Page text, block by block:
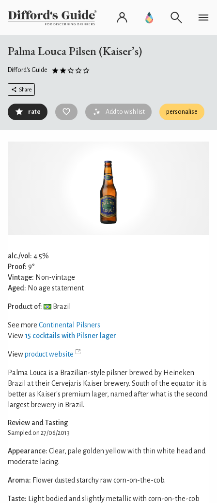
Palma Louca Pilsen (Kaiser’s)
Difford's Guide
Share
rate Add to wish list personalise
alc./vol: 4.5%
Proof: 9°
Vintage: Non-vintage
Aged: No age statement
Product of: Brazil
See more Continental Pilsners
View 15 cocktails with Pilsner lager
Viewproduct website
Palma Louca is a Brazilian-style pilsner brewed by Heineken
Brazil at their Cervejaris Kaiser brewery. South of the equator it is
better as Kaiser's premium lager, named after what is the second
largest brewery in Brazil.
Review and Tasting
Sampled on 27/06/2013
Appearance: Clear, pale golden yellow with thin white head and
moderate lacing.
Aroma: Flower dusted starchy raw corn-on-the-cob.
Taste: Light bodied and slightly metallic with corn-on-the-cob